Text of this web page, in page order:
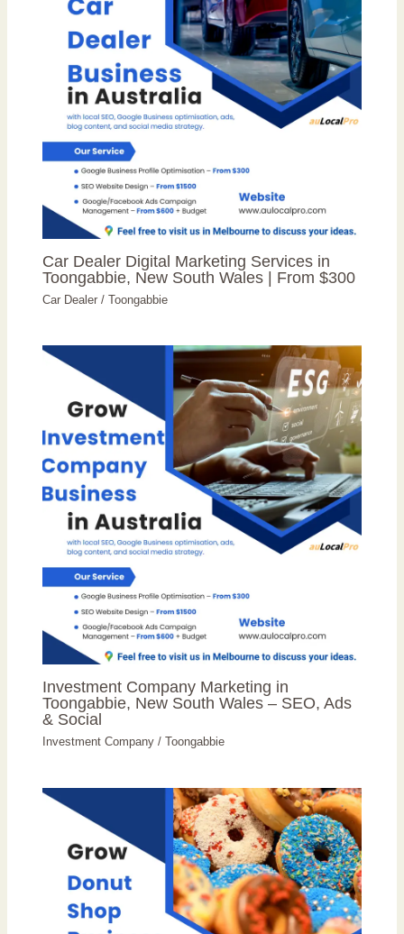
Car Dealer Digital Marketing Services in
Toongabbie, New South Wales | From $300
Car Dealer /Toongabbie
Investment Company Marketing in
Toongabbie, New South Wales – SEO, Ads
& Social
Investment Company /Toongabbie